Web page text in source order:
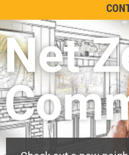
Other Ways to Save
Visit us on YouTube
Net